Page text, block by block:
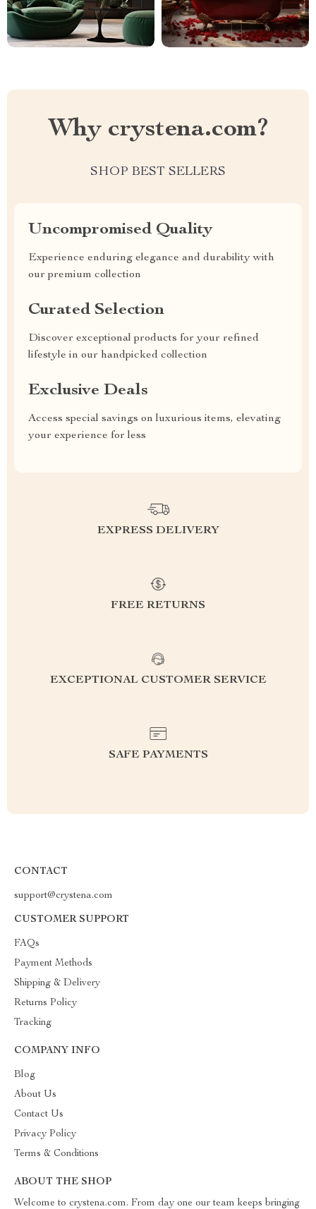
Why crystena.com?
SHOP BEST SELLERS
Uncompromised Quality
Experience enduring elegance and durability with
our premium collection
Curated Selection
Discover exceptional products for your refined
lifestyle in our handpicked collection
Exclusive Deals
Access special savings on luxurious items, elevating
your experience for less
EXPRESS DELIVERY
FREE RETURNS
EXCEPTIONAL CUSTOMER SERVICE
SAFE PAYMENTS
CONTACT
support@crystena.com
CUSTOMER SUPPORT
FAQs
Payment Methods
Shipping & Delivery
Returns Policy
Tracking
COMPANY INFO
Blog
About Us
Contact Us
Privacy Policy
Terms & Conditions
ABOUT THE SHOP
Welcome to crystena.com. From day one our team keeps bringing